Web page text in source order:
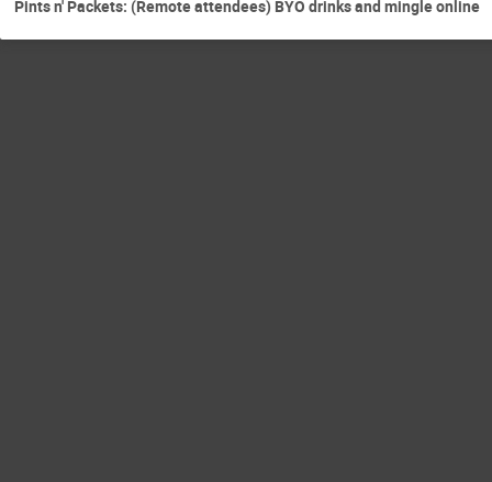
Pints n' Packets: (Remote attendees) BYO drinks and mingle online